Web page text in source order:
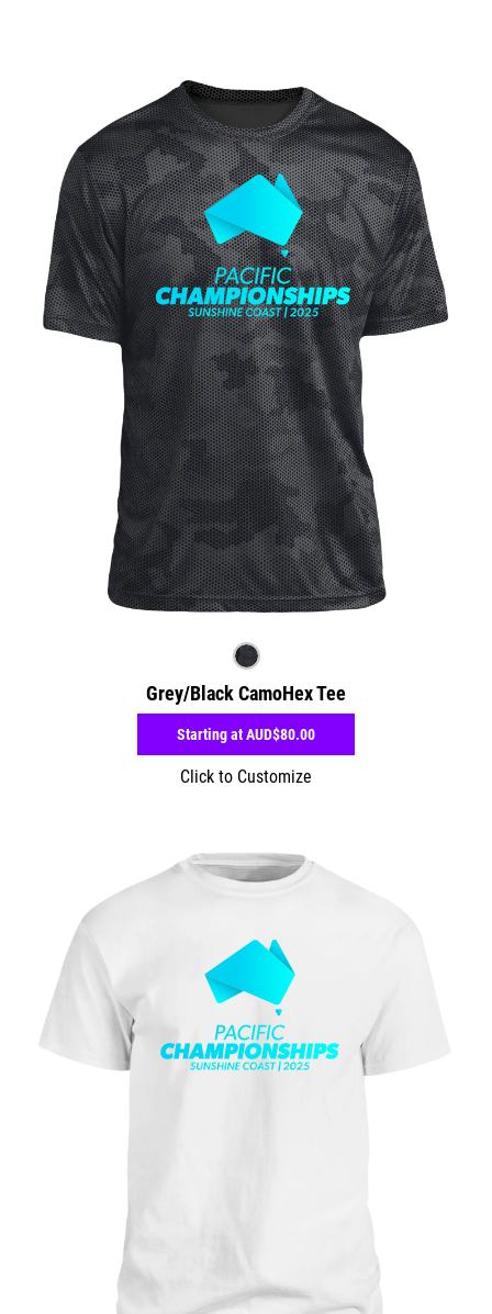
Grey/Black CamoHex Tee
Starting atAUD$80.00
Click to Customize